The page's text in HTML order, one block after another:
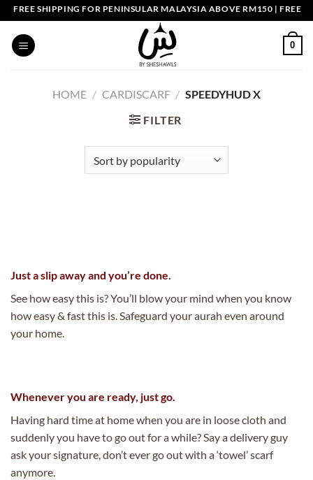
Skip
to
content
FREE SHIPPING FOR PENINSULAR MALAYSIA ABOVE RM150 | FREE
0
HOME / CARDISCARF / SPEEDYHUD X
FILTER
Just a slip away and you’re done.
See how easy this is? You’ll blow your mind when you know
how easy & fast this is. Safeguard your aurah even around
your home.
Whenever you are ready, just go.
Having hard time at home when you are in loose cloth and
suddenly you have to go out for a while? Say a delivery guy
ask your signature, don’t ever go out with a ‘towel’ scarf
anymore.